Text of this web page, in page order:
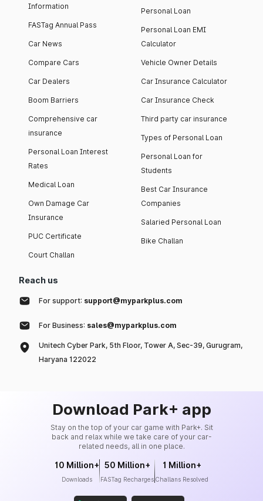
Information
FASTag Annual Pass
Car News
Compare Cars
Car Dealers
Boom Barriers
Comprehensive car
insurance
Personal Loan Interest
Rates
Medical Loan
Own Damage Car
Insurance
PUC Certificate
Court Challan
Personal Loan
Personal Loan EMI
Calculator
Vehicle Owner Details
Car Insurance Calculator
Car Insurance Check
Third party car insurance
Types of Personal Loan
Personal Loan for
Students
Best Car Insurance
Companies
Salaried Personal Loan
Bike Challan
Reach us
For support: support@myparkplus.com
For Business: sales@myparkplus.com
Unitech Cyber Park, 5th Floor, Tower A, Sec-39, Gurugram,
Haryana 122022
Download Park+ app
Stay on the top of your car game with Park+. Sit
back and relax while we take care of your car-
related needs, all in one place.
10 Million+
Downloads
50 Million+
FASTag Recharges
1 Million+
Challans Resolved